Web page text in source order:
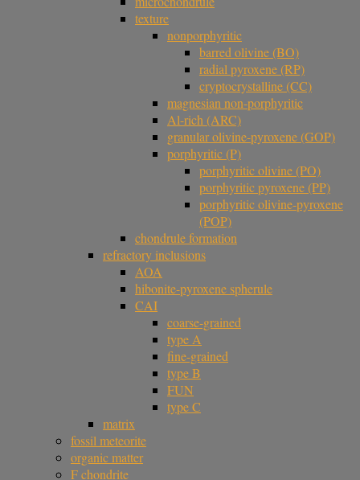
texture
nonporphyritic
barred olivine (BO)
radial pyroxene (RP)
cryptocrystalline (CC)
magnesian non-porphyritic
Al-rich (ARC)
granular olivine-pyroxene (GOP)
porphyritic (P)
porphyritic olivine (PO)
porphyritic pyroxene (PP)
porphyritic olivine-pyroxene
(POP)
chondrule formation
refractory inclusions
AOA
hibonite-pyroxene spherule
CAI
coarse-grained
type A
fine-grained
type B
FUN
type C
matrix
fossil meteorite
organic matter
F chondrite